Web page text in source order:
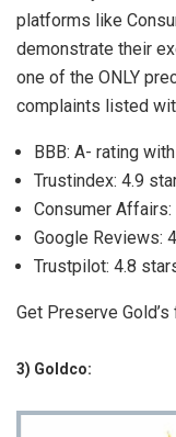
platforms like
demonstrate their
one of the ONLY
complaints listed
BBB: A- rating
Trustindex: 4.9
Consumer
Google Reviews:
Trustpilot: 4.8
Get Preserve
3) Goldco: